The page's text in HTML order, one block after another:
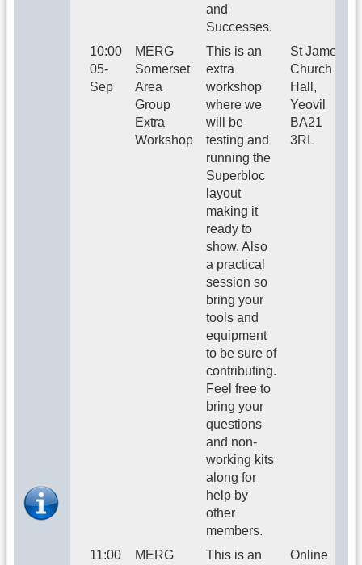
and
Successes.
10:00
05-
Sep
MERG
Somerset
Area
Group
Extra
Workshop
This is an
extra
workshop
where we
will be
testing and
running the
Superbloc
layout
making it
ready to
show. Also
a practical
session so
bring your
tools and
equipment
to be sure of
contributing.
Feel free to
bring your
questions
and non-
working kits
along for
help by
other
members.
St James
Church
Hall,
Yeovil
BA21
3RL
11:00
MERG
This is an
Online